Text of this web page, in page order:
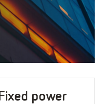
Fixed power